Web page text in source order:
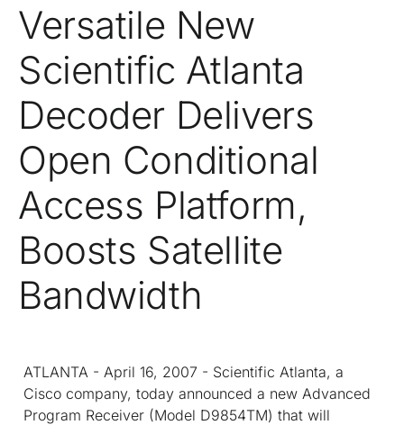
Versatile New
Scientific Atlanta
Decoder Delivers
Open Conditional
Access Platform,
Boosts Satellite
Bandwidth
ATLANTA - April 16, 2007 - Scientific Atlanta, a
Cisco company, today announced a new Advanced
Program Receiver (Model D9854TM) that will